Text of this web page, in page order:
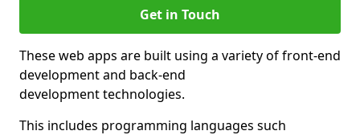
Get in Touch
These web apps are built using a variety of front-end
development and back-end
development technologies.
This includes programming languages such